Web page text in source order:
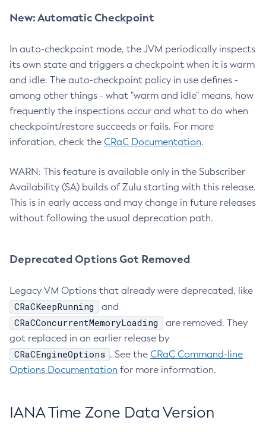
New: Automatic Checkpoint
In auto-checkpoint mode, the JVM periodically inspects
its own state and triggers a checkpoint when it is warm
and idle. The auto-checkpoint policy in use defines -
among other things - what "warm and idle" means, how
frequently the inspections occur and what to do when
checkpoint/restore succeeds or fails. For more
inforation, check the CRaC Documentation.
WARN: This feature is available only in the Subscriber
Availability (SA) builds of Zulu starting with this release.
This is in early access and may change in future releases
without following the usual deprecation path.
Deprecated Options Got Removed
Legacy VM Options that already were deprecated, like
CRaCKeepRunning and
CRaCConcurrentMemoryLoading
are removed. They
got replaced in an earlier release by
CRaCEngineOptions . See the CRaC Command-line
Options Documentation for more information.
IANA Time Zone Data Version